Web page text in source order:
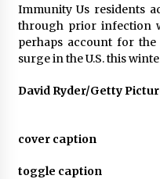
Politics
—
2 years
Francis is
Immunity Us residents
through prior infection
perhaps account for
surge in the U.S. this
David Ryder/Getty
cover caption
toggle caption